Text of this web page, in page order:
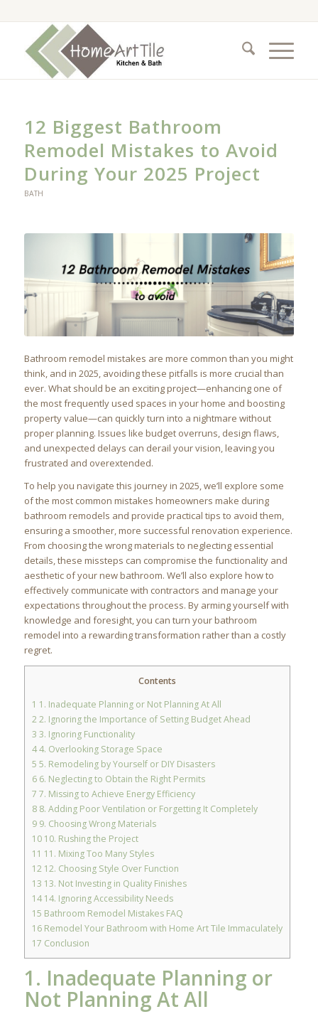
12 Biggest Bathroom
Remodel Mistakes to Avoid
During Your 2025 Project
BATH
Bathroom remodel mistakes are more common than you might
think, and in 2025, avoiding these pitfalls is more crucial than
ever. What should be an exciting project—enhancing one of
the most frequently used spaces in your home and boosting
property value—can quickly turn into a nightmare without
proper planning. Issues like budget overruns, design flaws,
and unexpected delays can derail your vision, leaving you
frustrated and overextended.
To help you navigate this journey in 2025, we’ll explore some
of the most common mistakes homeowners make during
bathroom remodels and provide practical tips to avoid them,
ensuring a smoother, more successful renovation experience.
From choosing the wrong materials to neglecting essential
details, these missteps can compromise the functionality and
aesthetic of your new bathroom. We’ll also explore how to
effectively communicate with contractors and manage your
expectations throughout the process. By arming yourself with
knowledge and foresight, you can turn your bathroom
remodel into a rewarding transformation rather than a costly
regret.
Contents
1 1. Inadequate Planning or Not Planning At All
22. Ignoring the Importance of Setting Budget Ahead
3 3. Ignoring Functionality
44. Overlooking Storage Space
5 5. Remodeling by Yourself or DIY Disasters
66. Neglecting to Obtain the Right Permits
7 7. Missing to Achieve Energy Efficiency
88. Adding Poor Ventilation or Forgetting It Completely
99. Choosing Wrong Materials
1010. Rushing the Project
11 11. Mixing Too Many Styles
1212. Choosing Style Over Function
13 13. Not Investing in Quality Finishes
1414. Ignoring Accessibility Needs
15 Bathroom Remodel Mistakes FAQ
16Remodel Your Bathroom with Home Art Tile Immaculately
17 Conclusion
1. Inadequate Planning or
Not Planning At All